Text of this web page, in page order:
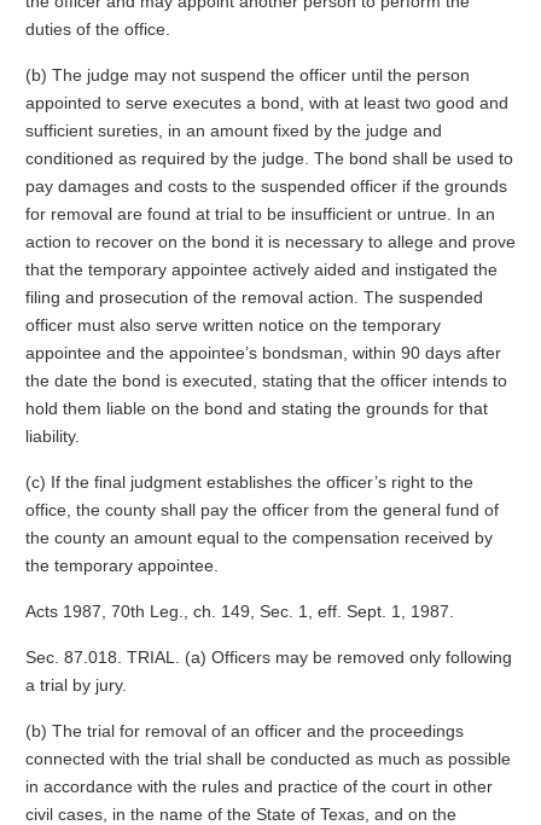
duties of the office.
(b) The judge may not suspend the officer until the person
appointed to serve executes a bond, with at least two good and
sufficient sureties, in an amount fixed by the judge and
conditioned as required by the judge. The bond shall be used to
pay damages and costs to the suspended officer if the grounds
for removal are found at trial to be insufficient or untrue. In an
action to recover on the bond it is necessary to allege and prove
that the temporary appointee actively aided and instigated the
filing and prosecution of the removal action. The suspended
officer must also serve written notice on the temporary
appointee and the appointee’s bondsman, within 90 days after
the date the bond is executed, stating that the officer intends to
hold them liable on the bond and stating the grounds for that
liability.
(c) If the final judgment establishes the officer’s right to the
office, the county shall pay the officer from the general fund of
the county an amount equal to the compensation received by
the temporary appointee.
Acts 1987, 70th Leg., ch. 149, Sec. 1, eff. Sept. 1, 1987.
Sec. 87.018. TRIAL. (a) Officers may be removed only following
a trial by jury.
(b) The trial for removal of an officer and the proceedings
connected with the trial shall be conducted as much as possible
in accordance with the rules and practice of the court in other
civil cases, in the name of the State of Texas, and on the